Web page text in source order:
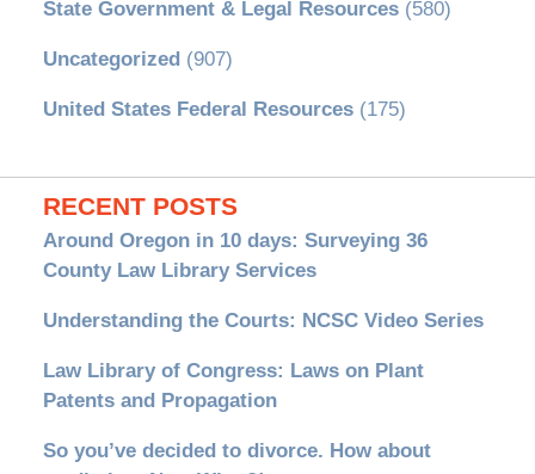
State Government & Legal Resources(580)
Uncategorized (907)
United States Federal Resources(175)
RECENT POSTS
Around Oregon in 10 days: Surveying 36
County Law Library Services
Understanding the Courts: NCSC Video Series
Law Library of Congress: Laws on Plant
Patents and Propagation
So you’ve decided to divorce. How about